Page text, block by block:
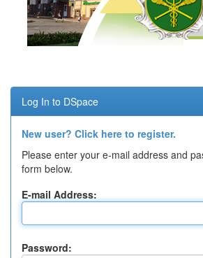
Log In to DSpace
New user? Click here to register.
Please enter your e-mail address and
form below.
E-mail Address:
Password: